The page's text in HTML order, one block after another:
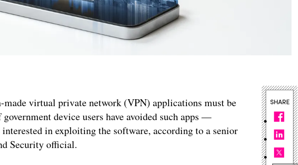
made virtual private network (VPN) applications must be
device users have avoided such apps —
interested in exploiting the software, according to a senior
Security official.
SHARE